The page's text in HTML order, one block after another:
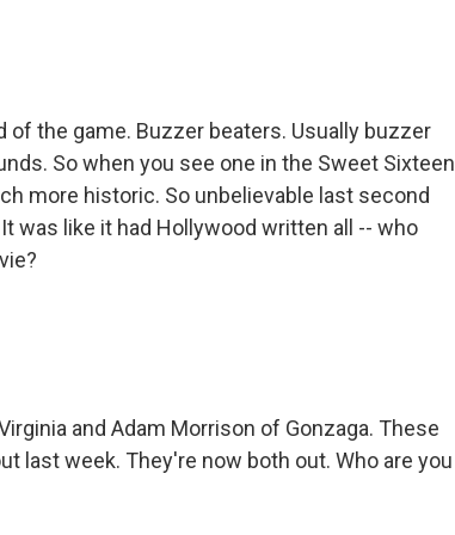
of the game. Buzzer beaters. Usually buzzer
So when you see one in the Sweet Sixteen
more historic. So unbelievable last second
was like it had Hollywood written all -- who
and Adam Morrison of Gonzaga. These
last week. They're now both out. Who are you